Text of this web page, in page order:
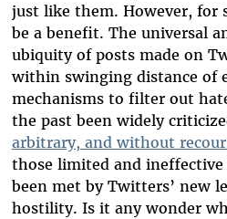
just like them. However, for
be a benefit. The universal
ubiquity of posts made on
within swinging distance of
mechanisms to filter out
the past been widely
arbitrary, and without
those limited and ineffective
been met by Twitters’ new
hostility. Is it any wonder